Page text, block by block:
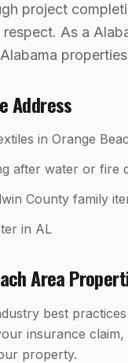
project
As a
Address
in Orange
after water or fire
County family
in AL
Area
best
insurance
property.